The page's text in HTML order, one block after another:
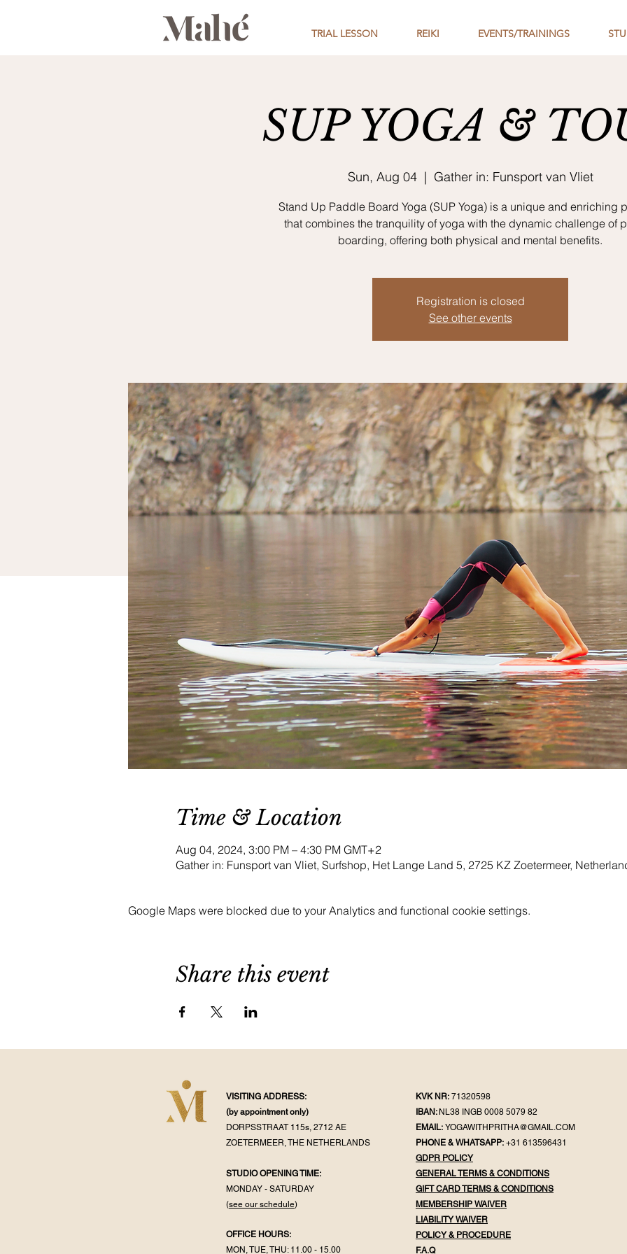
TRIAL LESSON REIKI EVENTS/TRAININGS
SUP YOGA &
Sun, Aug 04
  |
Gather in: Funsport van Vliet
Stand Up Paddle Board Yoga (SUP Yoga) is a unique and enriching
that combines the tranquility of yoga with the dynamic challenge of
boarding, offering both physical and mental benefits.
Registration is closed
See other events
Time & Location
Aug 04, 2024, 3:00 PM – 4:30 PM GMT+2
Gather in: Funsport van Vliet, Surfshop, Het Lange Land 5, 2725 KZ Zoetermeer,
Google Maps were blocked due to your Analytics and functional cookie settings.
Share this event
VISITING ADDRESS:
(by appointmentonly)
DORPSSTRAAT 115s, 2712 AE
ZOETERMEER, THE NETHERLANDS
STUDIO OPENING TIME:
MONDAY - SATURDAY
(see our schedule)
OFFICE HOURS:
MON, TUE, THU: 11.00 - 15.00
KVK NR: 71320598
IBAN: NL38 INGB 0008 5079 82
EMAIL: YOGAWITHPRITHA@GMAIL.COM
PHONE & WHATSAPP: +31 613596431
GDPR POLICY
GENERAL TERMS & CONDITIONS
GIFT CARD TERMS & CONDITIONS
MEMBERSHIP WAIVER
LIABILITY WAIVER
POLICY & PROCEDURE
F.A.Q